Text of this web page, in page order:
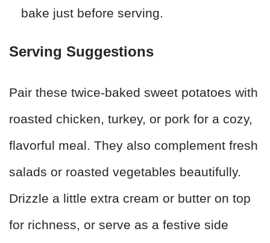
bake just before serving.
Serving Suggestions
Pair these twice-baked sweet potatoes with
roasted chicken, turkey, or pork for a cozy,
flavorful meal. They also complement fresh
salads or roasted vegetables beautifully.
Drizzle a little extra cream or butter on top
for richness, or serve as a festive side